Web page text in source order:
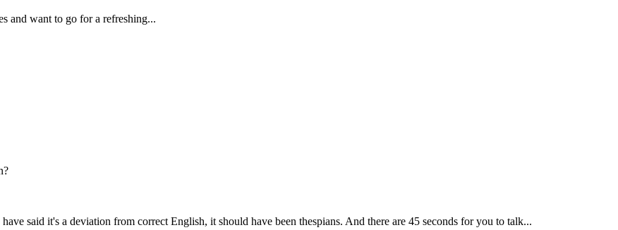
and want to go for a refreshing...
said it's a deviation from correct English, it should have been thespians. And there are 45 seconds for you to talk...